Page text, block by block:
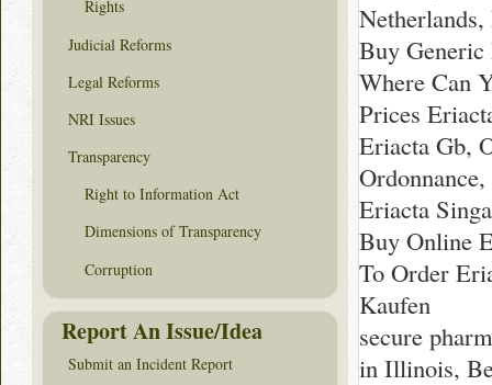
Buy
Where Can
Prices
Eriacta Gb,
Eriacta
Buy Online
To Order
Kaufen
secure
in Illinois,
Rights
Judicial Reforms
Legal Reforms
NRI Issues
Transparency
Right to Information Act
Dimensions of Transparency
Corruption
Report An Issue/Idea
Submit an Incident Report